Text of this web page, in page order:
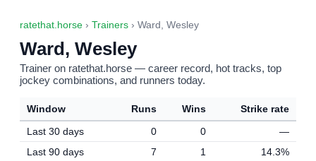
ratethat.horse › Trainers › Ward, Wesley
Ward, Wesley
Trainer on ratethat.horse — career record, hot tracks, top
jockey combinations, and runners today.
Window Runs Wins
Strike rate
Last 30 days
0 0
—
Last 90 days
7 1
14.3%